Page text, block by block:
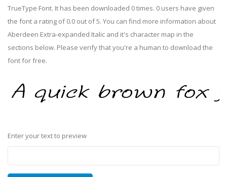
TrueType Font. It has been downloaded 0 times. 0 users have given
the font a rating of 0.0 out of 5. You can find more information about
Aberdeen Extra-expanded Italic and it's character map in the
sections below. Please verify that you're a human to download the
font for free.
Enter your text to preview